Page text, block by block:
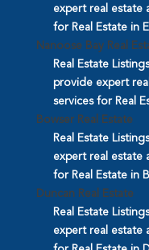
expert real estate
for Real Estate in
Nanoose Bay Real
Real Estate
provide expert
services for Real
Bowser Real Estate
Real Estate
expert real estate
for Real Estate in
Duncan Real Estate
Real Estate
expert real estate